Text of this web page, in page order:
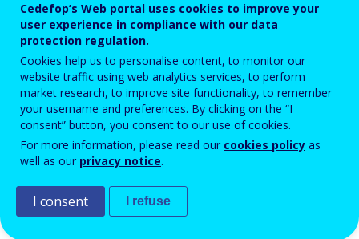
Password
Enter the password that accompanies your email address.
Ochrana pred spamom
Cedefop’s Web portal uses cookies to improve your
user experience in compliance with our data
protection regulation.
Cookies help us to personalise content, to monitor our
website traffic using web analytics services, to perform
market research, to improve site functionality, to remember
your username and preferences. By clicking on the “I
consent” button, you consent to our use of cookies.
For more information, please read our cookies policy as
well as our privacy notice.
I consent I refuse